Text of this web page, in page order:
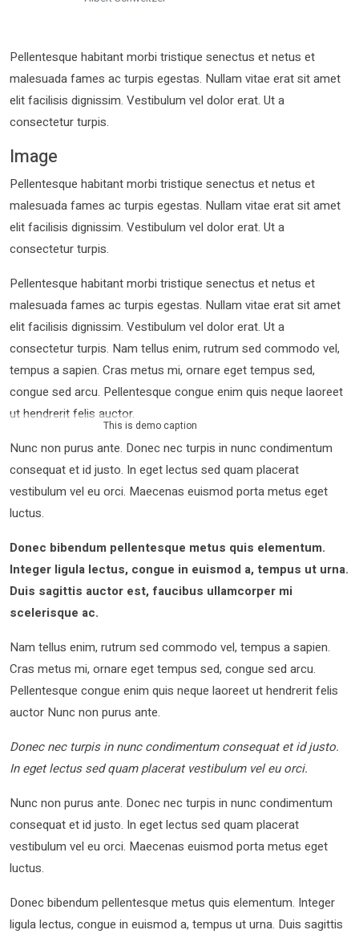
Pellentesque habitant morbi tristique senectus et netus et
malesuada fames ac turpis egestas. Nullam vitae erat sit amet
elit facilisis dignissim. Vestibulum vel dolor erat. Ut a
consectetur turpis.
Image
Pellentesque habitant morbi tristique senectus et netus et
malesuada fames ac turpis egestas. Nullam vitae erat sit amet
elit facilisis dignissim. Vestibulum vel dolor erat. Ut a
consectetur turpis.
Pellentesque habitant morbi tristique senectus et netus et
malesuada fames ac turpis egestas. Nullam vitae erat sit amet
elit facilisis dignissim. Vestibulum vel dolor erat. Ut a
consectetur turpis. Nam tellus enim, rutrum sed commodo vel,
tempus a sapien. Cras metus mi, ornare eget tempus sed,
congue sed arcu. Pellentesque congue enim quis neque laoreet
ut hendrerit felis auctor.
This is demo caption
Nunc non purus ante. Donec nec turpis in nunc condimentum
consequat et id justo. In eget lectus sed quam placerat
vestibulum vel eu orci. Maecenas euismod porta metus eget
luctus.
Donec bibendum pellentesque metus quis elementum.
Integer ligula lectus, congue in euismod a, tempus ut urna.
Duis sagittis auctor est, faucibus ullamcorper mi
scelerisque ac.
Nam tellus enim, rutrum sed commodo vel, tempus a sapien.
Cras metus mi, ornare eget tempus sed, congue sed arcu.
Pellentesque congue enim quis neque laoreet ut hendrerit felis
auctor Nunc non purus ante.
Donec nec turpis in nunc condimentum consequat et id justo.
In eget lectus sed quam placerat vestibulum vel eu orci.
Nunc non purus ante. Donec nec turpis in nunc condimentum
consequat et id justo. In eget lectus sed quam placerat
vestibulum vel eu orci. Maecenas euismod porta metus eget
luctus.
Donec bibendum pellentesque metus quis elementum. Integer
ligula lectus, congue in euismod a, tempus ut urna. Duis sagittis